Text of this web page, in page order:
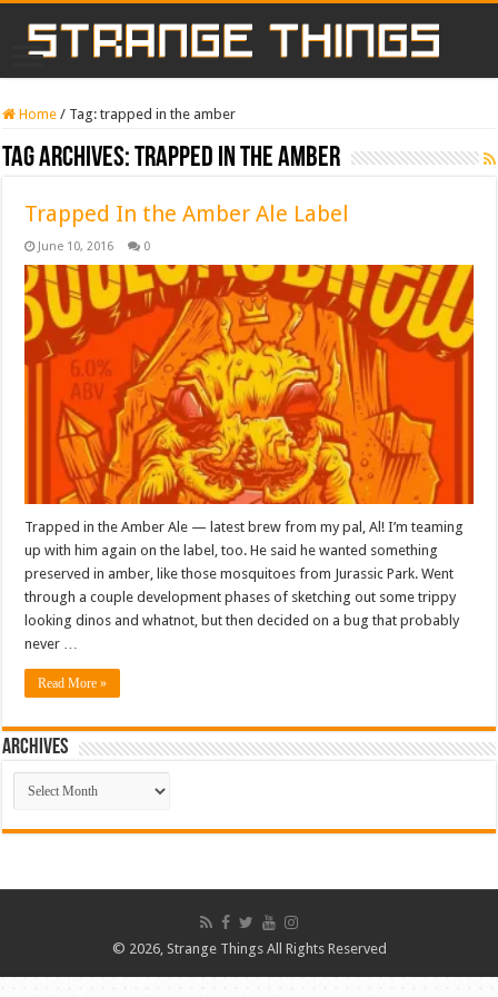
Home / Tag:trapped in the amber
Tag Archives:trapped in the amber
Trapped In the Amber Ale Label
June 10, 2016 0
Trapped in the Amber Ale — latest brew from my pal, Al! I’m teaming
up with him again on the label, too. He said he wanted something
preserved in amber, like those mosquitoes from Jurassic Park. Went
through a couple development phases of sketching out some trippy
looking dinos and whatnot, but then decided on a bug that probably
never …
Read More »
ARCHIVES
ARCHIVES
© 2026, Strange Things All Rights Reserved